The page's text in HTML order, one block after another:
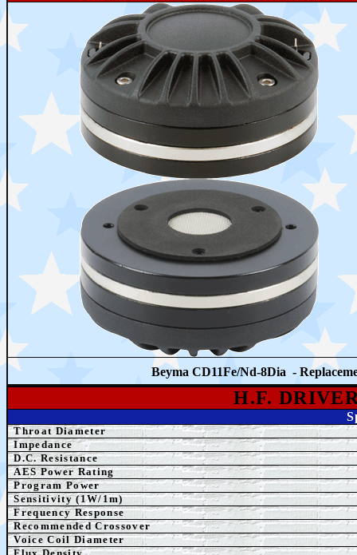
Beyma CD11Fe/Nd-8Dia -
H.F.
Throat Diameter
Impedance
D.C. Resistance
AES Power Rating
Program Power
Sensitivity (1W/1m)
Frequency Response
Recommended Crossover
Voice Coil Diameter